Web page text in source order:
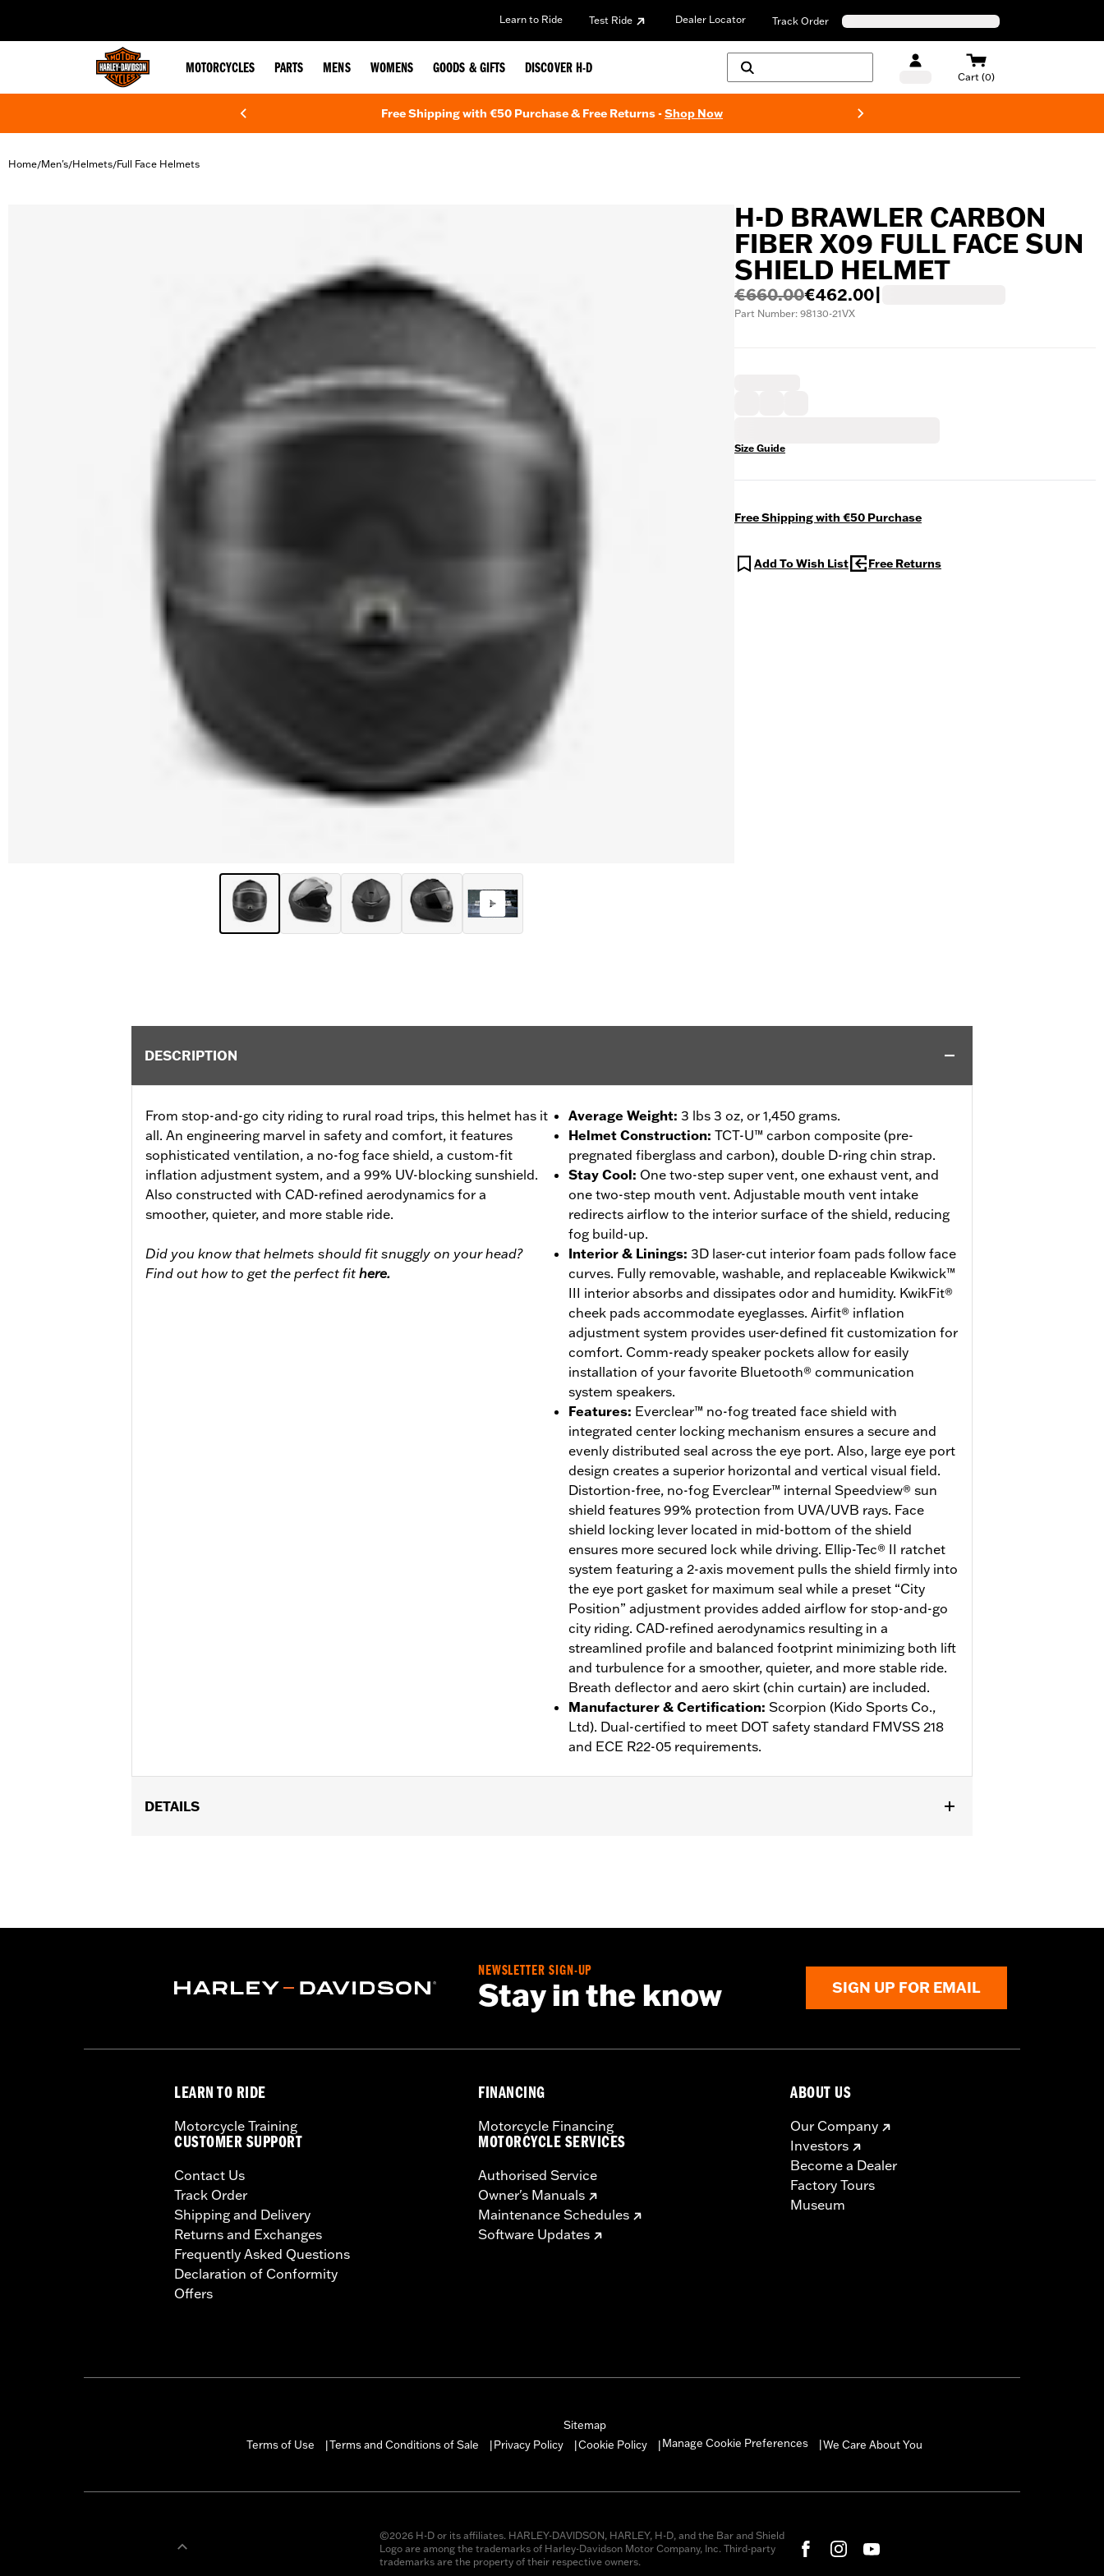
Learn to Ride Test Ride Dealer Locator Track Order
MOTORCYCLES PARTS MENS WOMENS GOODS & GIFTS DISCOVER H-D
Cart (0)
Free Shipping with €50 Purchase & Free Returns -Shop Now
Home/Men's/Helmets/Full Face Helmets
H-D BRAWLER CARBON
FIBER X09 FULL FACE SUN
SHIELD HELMET
€660.00€462.00
Part Number: 98130-21VX
Size Guide
Free Shipping with €50 Purchase
Add To Wish List Free Returns
DESCRIPTION
From stop-and-go city riding to rural road trips, this helmet has it
all. An engineering marvel in safety and comfort, it features
sophisticated ventilation, a no-fog face shield, a custom-fit
inflation adjustment system, and a 99% UV-blocking sunshield.
Also constructed with CAD-refined aerodynamics for a
smoother, quieter, and more stable ride.
Did you know that helmets should fit snuggly on your head?
Find out how to get the perfect fit here.
Average Weight: 3 lbs 3 oz, or 1,450 grams.
Helmet Construction: TCT-U™ carbon composite (pre-
pregnated fiberglass and carbon), double D-ring chin strap.
Stay Cool: One two-step super vent, one exhaust vent, and
one two-step mouth vent. Adjustable mouth vent intake
redirects airflow to the interior surface of the shield, reducing
fog build-up.
Interior & Linings: 3D laser-cut interior foam pads follow face
curves. Fully removable, washable, and replaceable Kwikwick™
III interior absorbs and dissipates odor and humidity. KwikFit®
cheek pads accommodate eyeglasses. Airfit® inflation
adjustment system provides user-defined fit customization for
comfort. Comm-ready speaker pockets allow for easily
installation of your favorite Bluetooth® communication
system speakers.
Features: Everclear™ no-fog treated face shield with
integrated center locking mechanism ensures a secure and
evenly distributed seal across the eye port. Also, large eye port
design creates a superior horizontal and vertical visual field.
Distortion-free, no-fog Everclear™ internal Speedview® sun
shield features 99% protection from UVA/UVB rays. Face
shield locking lever located in mid-bottom of the shield
ensures more secured lock while driving. Ellip-Tec® II ratchet
system featuring a 2-axis movement pulls the shield firmly into
the eye port gasket for maximum seal while a preset “City
Position” adjustment provides added airflow for stop-and-go
city riding. CAD-refined aerodynamics resulting in a
streamlined profile and balanced footprint minimizing both lift
and turbulence for a smoother, quieter, and more stable ride.
Breath deflector and aero skirt (chin curtain) are included.
Manufacturer & Certification: Scorpion (Kido Sports Co.,
Ltd). Dual-certified to meet DOT safety standard FMVSS 218
and ECE R22-05 requirements.
DETAILS
Technology:Moisture Wicking,,UV Protection
NEWSLETTER SIGN-UP
Stay in the know SIGN UP FOR EMAIL
LEARN TO RIDE
Motorcycle Training
CUSTOMER SUPPORT
Contact Us
Track Order
Shipping and Delivery
Returns and Exchanges
Frequently Asked Questions
Declaration of Conformity
Offers
FINANCING
Motorcycle Financing
MOTORCYCLE SERVICES
Authorised Service
Owner's Manuals
Maintenance Schedules
Software Updates
ABOUT US
Our Company
Investors
Become a Dealer
Factory Tours
Museum
Sitemap
Terms of Use
Terms and Conditions of Sale Privacy Policy Cookie Policy Manage Cookie Preferences We Care About You
©2026 H-D or its affiliates. HARLEY-DAVIDSON, HARLEY, H-D, and the Bar and Shield
Logo are among the trademarks of Harley-Davidson Motor Company, Inc. Third-party
trademarks are the property of their respective owners.